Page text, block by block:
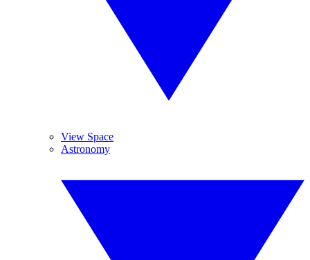
View Space
Astronomy